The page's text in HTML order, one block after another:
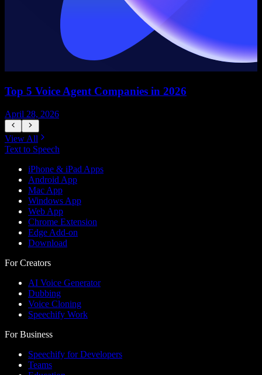
Top 5 Voice Agent Companies in 2026
April 28, 2026
View All
Text to Speech
iPhone & iPad Apps
Android App
Mac App
Windows App
Web App
Chrome Extension
Edge Add-on
Download
For Creators
AI Voice Generator
Dubbing
Voice Cloning
Speechify Work
For Business
Speechify for Developers
Teams